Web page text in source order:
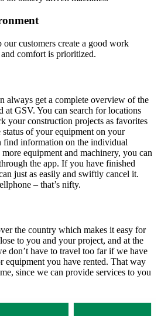
customers create a good work
comfort is prioritized.
always get a complete overview of the
at GSV. You can search for locations
your construction projects as favorites
of your equipment on your
find information on the individual
equipment and machinery, you can
the app. If you have finished
just as easily and swiftly cancel it.
– that’s nifty.
the country which makes it easy for
to you and your project, and at the
don’t have to travel too far if we have
equipment you have rented. That way
since we can provide services to you